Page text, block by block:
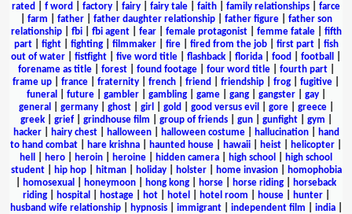
rated
f word factory fairy fairy tale faith family relationships
farce
farm father| father daughter relationship| father figure| father son
relationship| fbi| fbi agent| fear| female protagonist| femme fatale| fifth
part| fight| fighting| filmmaker| fire| fired from the job| first part| fish
out of water
fistfight five word title flashback florida food football
forename as title| forest| found footage| four word title| fourth part|
frame up
france fraternity french friend friendship frog fugitive
funeral
future| gambler| gambling| game| gang| gangster| gay|
general
germany| ghost| girl gold good versus evil gore| greece|
greek| grief| grindhouse film group of friends| gun| gunfight| gym
hacker| hairy chest| halloween| halloween costume| hallucination|
hand
to hand combat
hare krishna haunted house hawaii heist helicopter
hell
hero heroin heroine hidden camera high school
high school
student| hip hop| hitman| holiday| holster| home invasion|
homophobia
homosexual honeymoon hong kong horse horse riding
horseback
riding| hospital hostage| hot| hotel hotel room house| hunter|
husband wife relationship| hypnosis| immigrant| independent film india|